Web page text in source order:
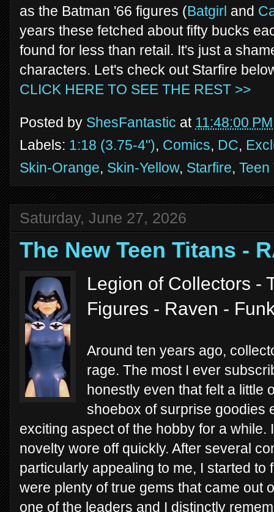
as the Batman '66 figures (Batgirl and
years these fetched about fifty bucks
found for less than retail. It's just a
characters. Let's check out Starfire
CLICK HERE TO SEE THE REST >>
Posted by ShesFantastic at 11:48:00 PM
Labels: 1:18 (3.75-4"), Comics, DC,
Skin-Orange, Skin-Yellow, Starfire, Teen
Saturday, June 27, 2026
The New Teen Titans -
Legion of Collectors -
Figures - Raven -
Around ten years ago,
rage. The most I ever
honestly even that felt a little
shoebox of surprise goodies
exciting aspect of the hobby for a
novelty wore off quickly. After several
particularly appealing to me, I started
were plenty of true gems that came out
one of the leaders and I distinctly